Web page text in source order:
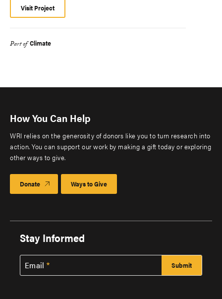
Visit Project
Part of Climate
How You Can Help
WRI relies on the generosity of donors like you to turn research into
action. You can support our work by making a gift today or exploring
other ways to give.
Donate Ways to Give
Stay Informed
Email